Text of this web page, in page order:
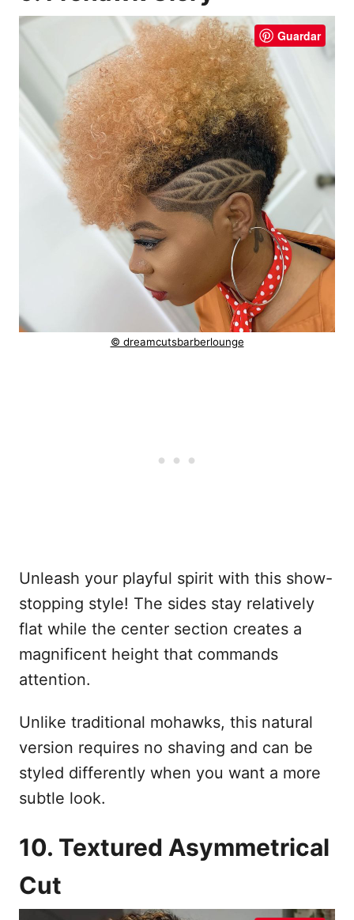
Guardar
© dreamcutsbarberlounge
Unleash your playful spirit with this show-
stopping style! The sides stay relatively
flat while the center section creates a
magnificent height that commands
attention.
Unlike traditional mohawks, this natural
version requires no shaving and can be
styled differently when you want a more
subtle look.
10. Textured Asymmetrical
Cut